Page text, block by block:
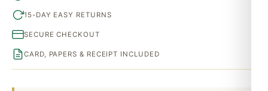
15-DAY EASY RETURNS
SECURE CHECKOUT
CARD, PAPERS & RECEIPT INCLUDED